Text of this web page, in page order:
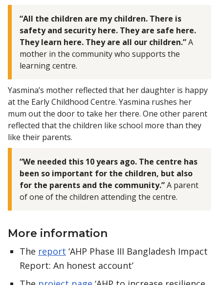
“All the children are my children. There is
safety and security here. They are safe here.
They learn here. They are all our children.”A
mother in the community who supports the
learning centre.
Yasmina’s mother reflected that her daughter is happy
at the Early Childhood Centre. Yasmina rushes her
mum out the door to take her there. One other parent
reflected that the children like school more than they
like their parents.
“We needed this 10 years ago. The centre has
been so important for the children, but also
for the parents and the community.”A parent
of one of the children attending the centre.
More information
The report ‘AHP Phase III Bangladesh Impact
Report: An honest account’